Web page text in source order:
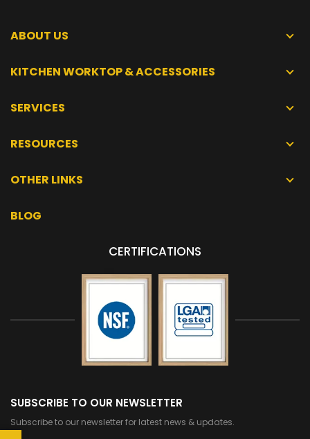
ABOUT US
KITCHEN WORKTOP & ACCESSORIES
SERVICES
RESOURCES
OTHER LINKS
BLOG
CERTIFICATIONS
SUBSCRIBE TO OUR NEWSLETTER
Subscribe to our newsletter for latest news & updates.